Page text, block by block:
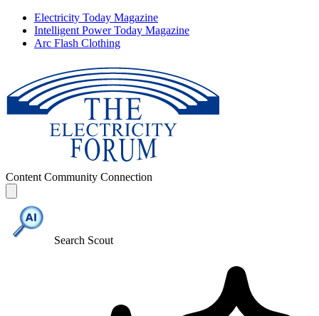
Electricity Today Magazine
Intelligent Power Today Magazine
Arc Flash Clothing
Content Community Connection
Search Scout